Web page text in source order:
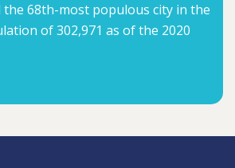
the 68th-most populous city in the
of 302,971 as of the 2020